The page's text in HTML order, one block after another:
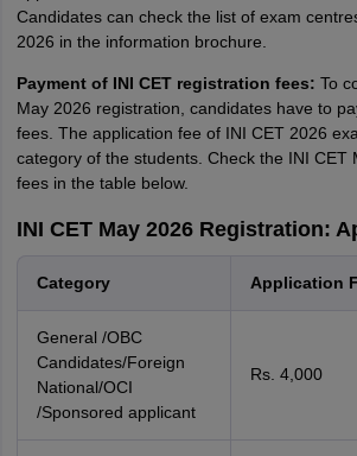
Candidates can check the list of exam
2026 in the information brochure.
Payment of INI CET registration fees: To
May 2026 registration, candidates have to
fees. The application fee of INI CET 2026
category of the students. Check the INI CET
fees in the table below.
INI CET May 2026 Registration:
Category Application
General /OBC
Candidates/Foreign
National/OCI
/Sponsored applicant
Rs. 4,000